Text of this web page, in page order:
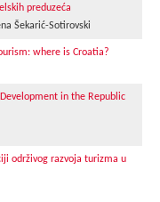
preduzeća
Šekarić-Sotirovski
where is Croatia?
in the Republic
održivog razvoja turizma u